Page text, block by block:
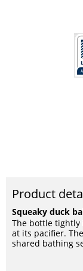
Product
Squeaky duck
The bottle tightly
at its pacifier.
shared bathing